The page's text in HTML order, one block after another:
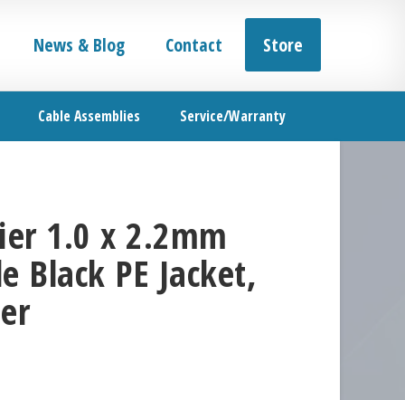
News & Blog Contact Store
Cable Assemblies Service/Warranty
1.0 x 2.2mm
Black PE Jacket,